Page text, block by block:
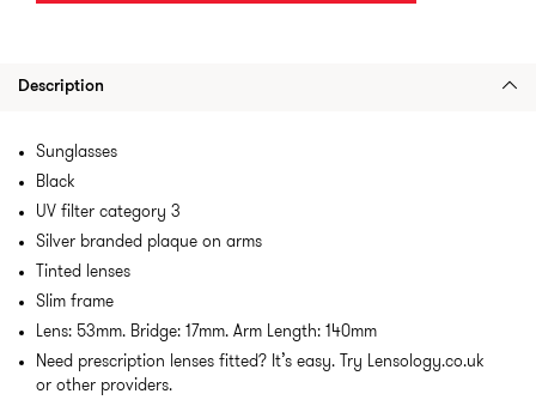
Description
Sunglasses
Black
UV filter category 3
Silver branded plaque on arms
Tinted lenses
Slim frame
Lens: 53mm. Bridge: 17mm. Arm Length: 140mm
Need prescription lenses fitted? It’s easy. Try Lensology.co.uk
or other providers.